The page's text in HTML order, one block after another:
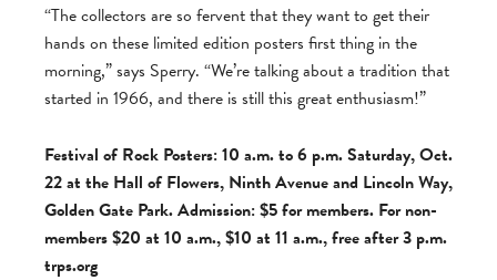
“The collectors are so fervent that they want to get their
hands on these limited edition posters first thing in the
morning,” says Sperry. “We’re talking about a tradition that
started in 1966, and there is still this great enthusiasm!”
Festival of Rock Posters: 10 a.m. to 6 p.m. Saturday, Oct.
22 at the Hall of Flowers, Ninth Avenue and Lincoln Way,
Golden Gate Park. Admission: $5 for members. For non-
members $20 at 10 a.m., $10 at 11 a.m., free after 3 p.m.
trps.org